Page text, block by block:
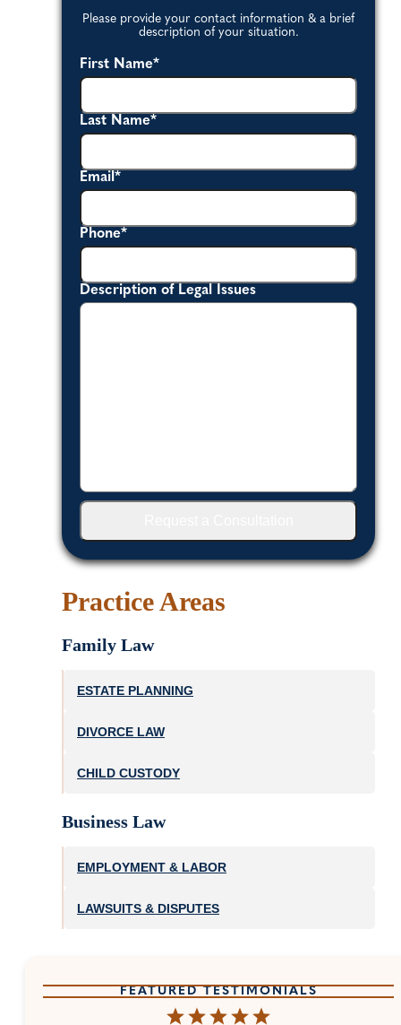
Please provide your contact information & a brief
description of your situation.
First Name*
Last Name*
Email*
Phone*
Description of Legal Issues
Practice Areas
Family Law
ESTATE PLANNING
DIVORCE LAW
CHILD CUSTODY
Business Law
EMPLOYMENT & LABOR
LAWSUITS & DISPUTES
FEATURED TESTIMONIALS